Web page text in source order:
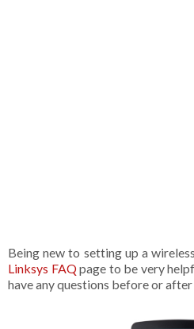
Being new to setting up a
Linksys FAQ page to be very
have any questions before or after